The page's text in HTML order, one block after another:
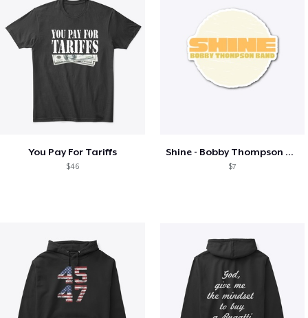
You Pay For Tariffs
$46
Shine - Bobby Thompson Band Merch
$7